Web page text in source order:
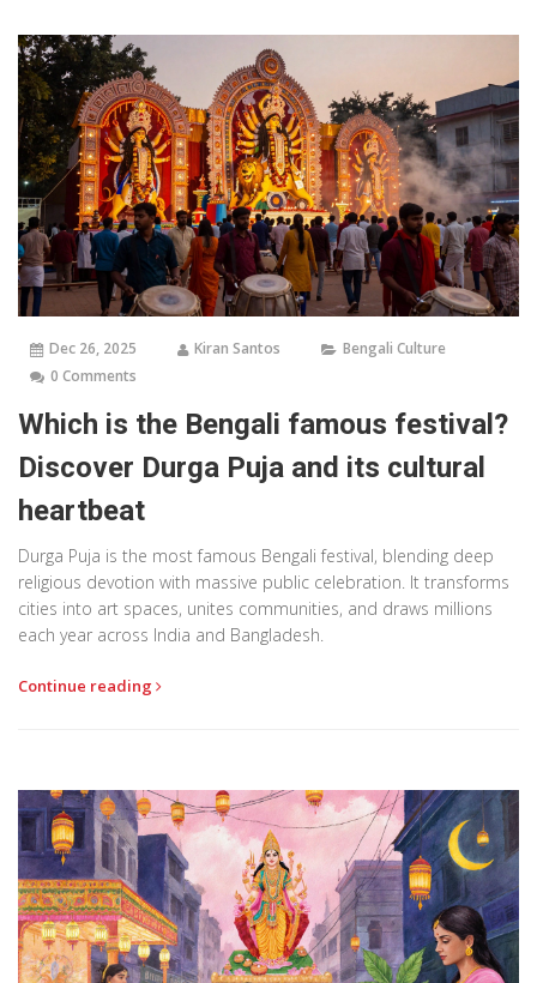
Dec 26, 2025 Kiran Santos
Bengali Culture
0 Comments
Which is the Bengali famous festival?
Discover Durga Puja and its cultural
heartbeat
Durga Puja is the most famous Bengali festival, blending deep
religious devotion with massive public celebration. It transforms
cities into art spaces, unites communities, and draws millions
each year across India and Bangladesh.
Continue reading